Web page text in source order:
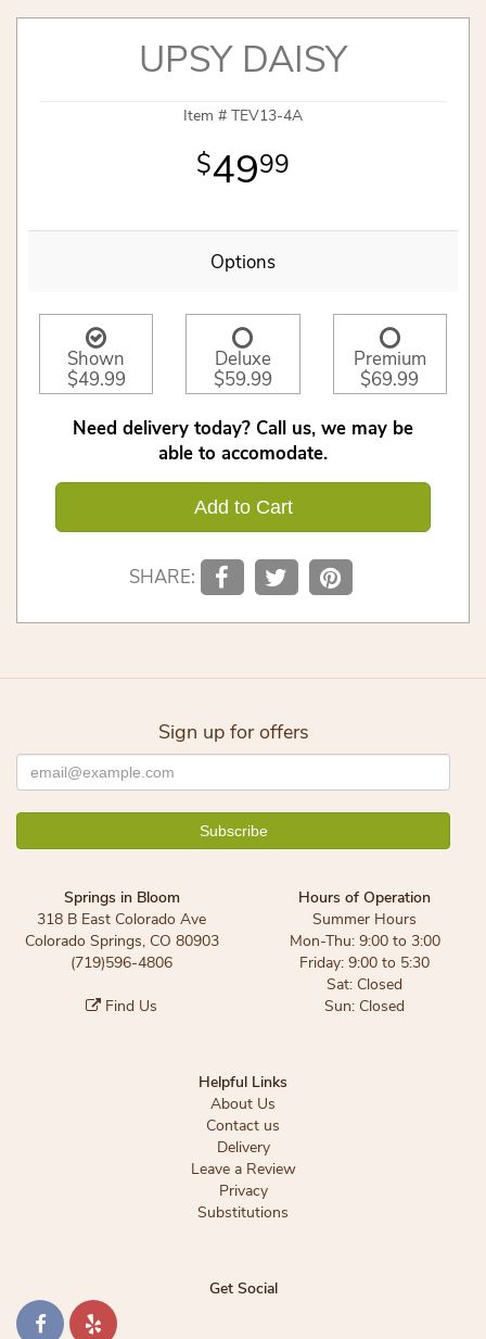
UPSY DAISY
Item # TEV13-4A
4999
Options
Shown
$49.99
Deluxe
$59.99
Premium
$69.99
Need delivery today? Call us, we may be
able to accomodate.
Add to Cart
SHARE:
Sign up for offers
Springs in Bloom
318 B East Colorado Ave
Colorado Springs, CO 80903
(719)596-4806
Find Us
Hours of Operation
Summer Hours
Mon-Thu: 9:00 to 3:00
Friday: 9:00 to 5:30
Sat: Closed
Sun: Closed
Helpful Links
About Us
Contact us
Delivery
Leave a Review
Privacy
Substitutions
Get Social